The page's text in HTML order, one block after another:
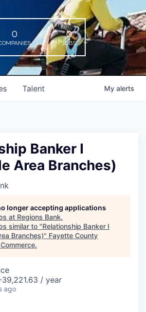
0 0
JOBS
Talent My alerts
Banker I
Area Branches)
longer accepting applications
at Regions Bank.
similar to "Relationship Banker I
Branches)" Fayette County
.
/ year
ago